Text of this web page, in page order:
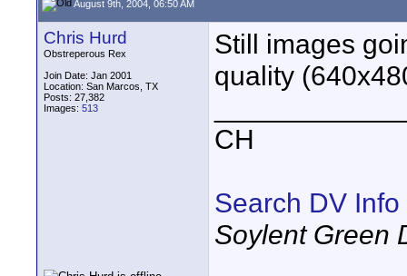
August 9th, 2004, 06:50 AM
Chris Hurd
Obstreperous Rex
Join Date: Jan 2001
Location: San Marcos, TX
Posts: 27,382
Images: 513
Still images
quality
CH
Search DV Info
Soylent Green